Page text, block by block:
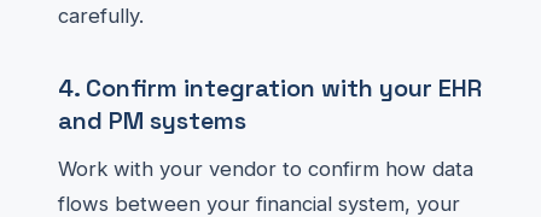
carefully.
4. Confirm integration with your EHR
and PM systems
Work with your vendor to confirm how data
flows between your financial system, your